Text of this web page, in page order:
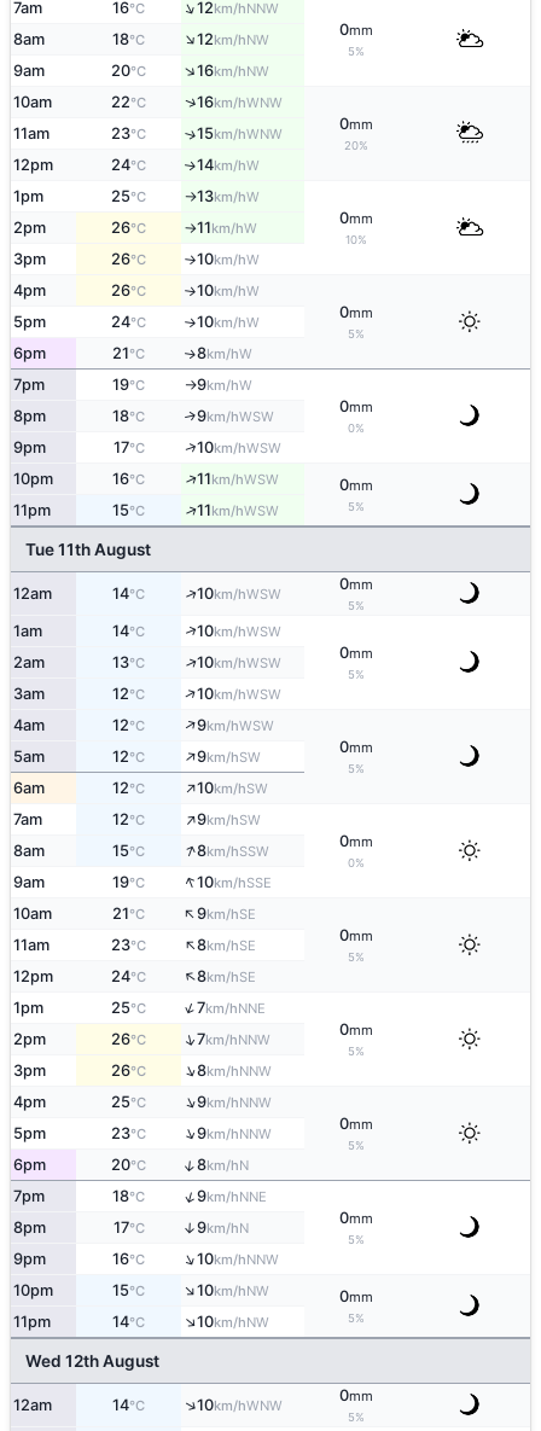
7am 16°C ↑12km/hNNW
0mm
5%
8am 18°C ↑12km/hNW
9am 20°C ↑16km/hNW
10am 22°C ↑16km/hWNW
0mm
20%
11am 23°C ↑15km/hWNW
12pm 24°C ↑14km/hW
1pm 25°C ↑13km/hW
0mm
10%
2pm 26°C ↑11km/hW
3pm 26°C ↑10km/hW
4pm 26°C ↑10km/hW
0mm
5%
5pm 24°C ↑10km/hW
6pm 21°C ↑8km/hW
7pm 19°C ↑9km/hW
0mm
0%
8pm 18°C ↑9km/hWSW
9pm 17°C ↑10km/hWSW
10pm 16°C ↑11km/hWSW 0mm
5%
11pm 15°C ↑11km/hWSW
Tue 11th August
12am 14°C ↑10km/hWSW
0mm
5%
1am 14°C ↑10km/hWSW
0mm
5%
2am 13°C ↑10km/hWSW
3am 12°C ↑10km/hWSW
4am 12°C ↑9km/hWSW
0mm
5%
5am 12°C ↑9km/hSW
6am 12°C ↑10km/hSW
7am 12°C ↑9km/hSW
0mm
0%
8am 15°C ↑8km/hSSW
9am 19°C ↑10km/hSSE
10am 21°C ↑9km/hSE
0mm
5%
11am 23°C ↑8km/hSE
12pm 24°C ↑8km/hSE
1pm 25°C ↑7km/hNNE
0mm
5%
2pm 26°C ↑7km/hNNW
3pm 26°C ↑8km/hNNW
4pm 25°C ↑9km/hNNW
0mm
5%
5pm 23°C ↑9km/hNNW
6pm 20°C ↑8km/hN
7pm 18°C ↑9km/hNNE
0mm
5%
8pm 17°C ↑9km/hN
9pm 16°C ↑10km/hNNW
10pm 15°C ↑10km/hNW 0mm
5%
11pm 14°C ↑10km/hNW
Wed 12th August
12am 14°C ↑10km/hWNW
0mm
5%